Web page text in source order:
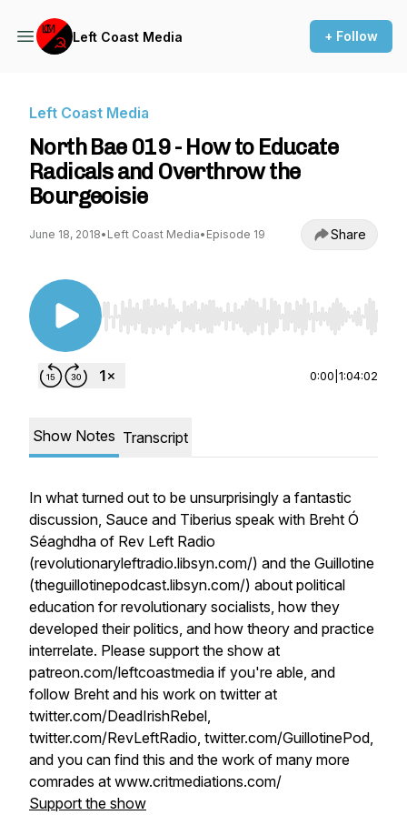
Left Coast Media + Follow
Left Coast Media
North Bae 019 - How to Educate
Radicals and Overthrow the
Bourgeoisie
June 18, 2018• Left Coast Media• Episode 19 Share
Use Left/Right to seek, Home/End to jump to
0:00 1:04:02
Show Notes Transcript
In what turned out to be unsurprisingly a fantastic
discussion, Sauce and Tiberius speak with Breht Ó
Séaghdha of Rev Left Radio
(revolutionaryleftradio.libsyn.com/) and the Guillotine
(theguillotinepodcast.libsyn.com/) about political
education for revolutionary socialists, how they
developed their politics, and how theory and practice
interrelate. Please support the show at
patreon.com/leftcoastmedia if you're able, and
follow Breht and his work on twitter at
twitter.com/DeadIrishRebel,
twitter.com/RevLeftRadio, twitter.com/GuillotinePod,
and you can find this and the work of many more
comrades at www.critmediations.com/
Support the show